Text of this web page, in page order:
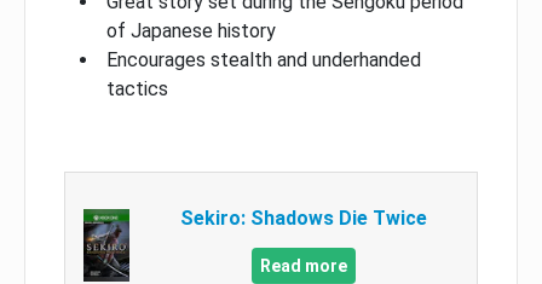
of Japanese history
Encourages stealth and underhanded
tactics
Sekiro: Shadows Die Twice
Read more